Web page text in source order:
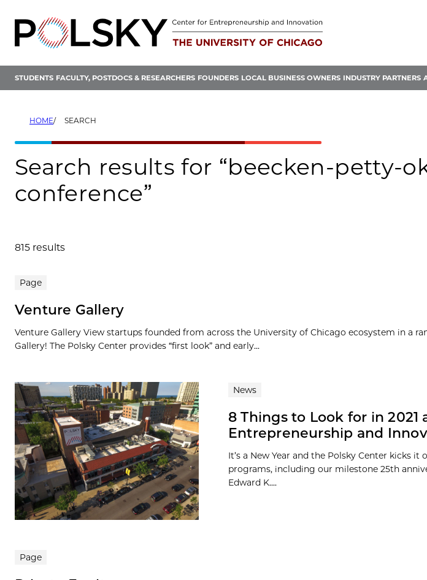
content
STUDENTS FACULTY, POSTDOCS & RESEARCHERS FOUNDERS LOCAL BUSINESS OWNERS INDUSTRY PARTNERS
HOME SEARCH
Search results for “beecken-petty-
conference”
815 results
Search results
Page
Venture Gallery
Venture Gallery View startups founded from across the University of Chicago ecosystem in a
Gallery! The Polsky Center provides “first look” and early...
News
8 Things to Look for in
Entrepreneurship and
It’s a New Year and the Polsky Center kicks
programs, including our milestone 25th
Edward K....
Page